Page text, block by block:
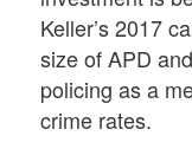
Keller’s 2017
size of APD
policing as a
crime rates.